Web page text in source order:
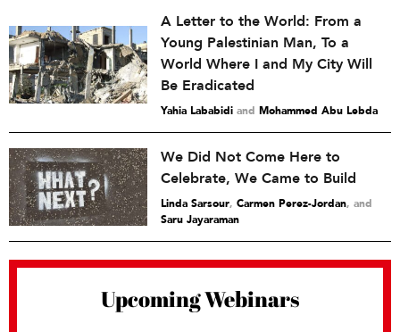
A Letter to the World: From a
Young Palestinian Man, To a
World Where I and My City Will
Be Eradicated
Yahia Lababidi and Mohammed Abu Lebda
We Did Not Come Here to
Celebrate, We Came to Build
Linda Sarsour, Carmen Perez-Jordan and
Saru Jayaraman
Upcoming Webinars